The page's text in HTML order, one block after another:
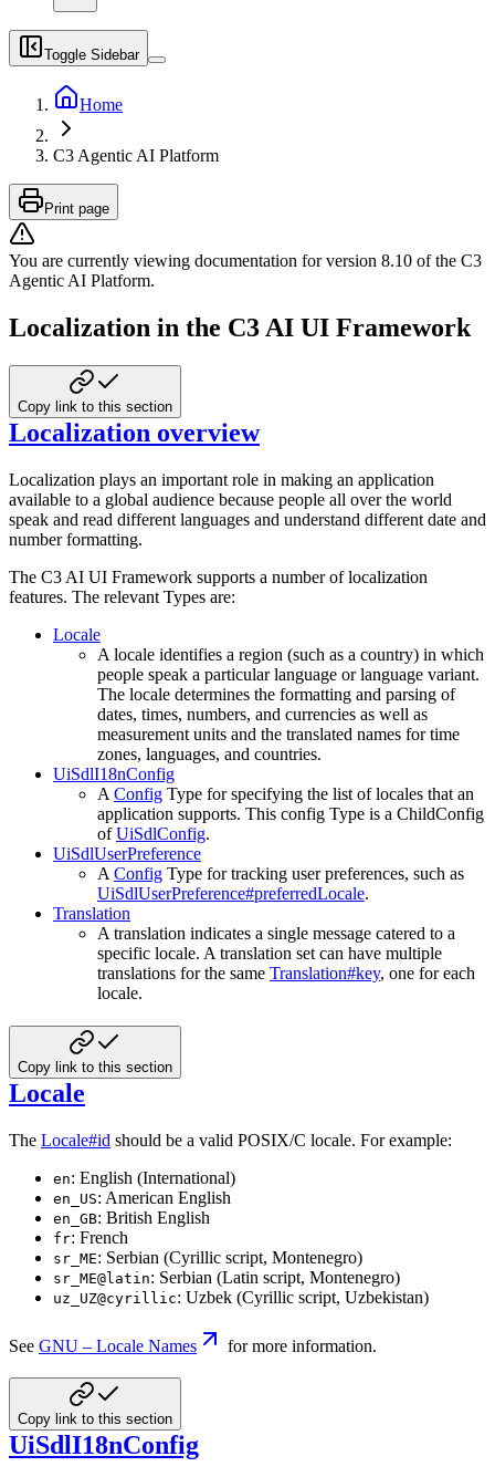
Toggle Sidebar
Home
C3 Agentic AI Platform
Print page
You are currently viewing documentation for version 8.10 of the C3
Agentic AI Platform.
Localization in the C3 AI UI Framework
Copy link to this section
Localization overview
Localization plays an important role in making an application
available to a global audience because people all over the world
speak and read different languages and understand different date and
number formatting.
The C3 AI UI Framework supports a number of localization
features. The relevant Types are:
Locale
A locale identifies a region (such as a country) in which
people speak a particular language or language variant.
The locale determines the formatting and parsing of
dates, times, numbers, and currencies as well as
measurement units and the translated names for time
zones, languages, and countries.
UiSdlI18nConfig
A Config Type for specifying the list of locales that an
application supports. This config Type is a ChildConfig
ofUiSdlConfig.
UiSdlUserPreference
A Config Type for tracking user preferences, such as
UiSdlUserPreference#preferredLocale.
Translation
A translation indicates a single message catered to a
specific locale. A translation set can have multiple
translations for the same Translation#key, one for each
locale.
Copy link to this section
Locale
The Locale#id should be a valid POSIX/C locale. For example:
en: English (International)
en_US: American English
en_GB: British English
fr: French
sr_ME: Serbian (Cyrillic script, Montenegro)
sr_ME@latin: Serbian (Latin script, Montenegro)
uz_UZ@cyrillic: Uzbek (Cyrillic script, Uzbekistan)
See GNU – Locale Names for more information.
Copy link to this section
UiSdlI18nConfig